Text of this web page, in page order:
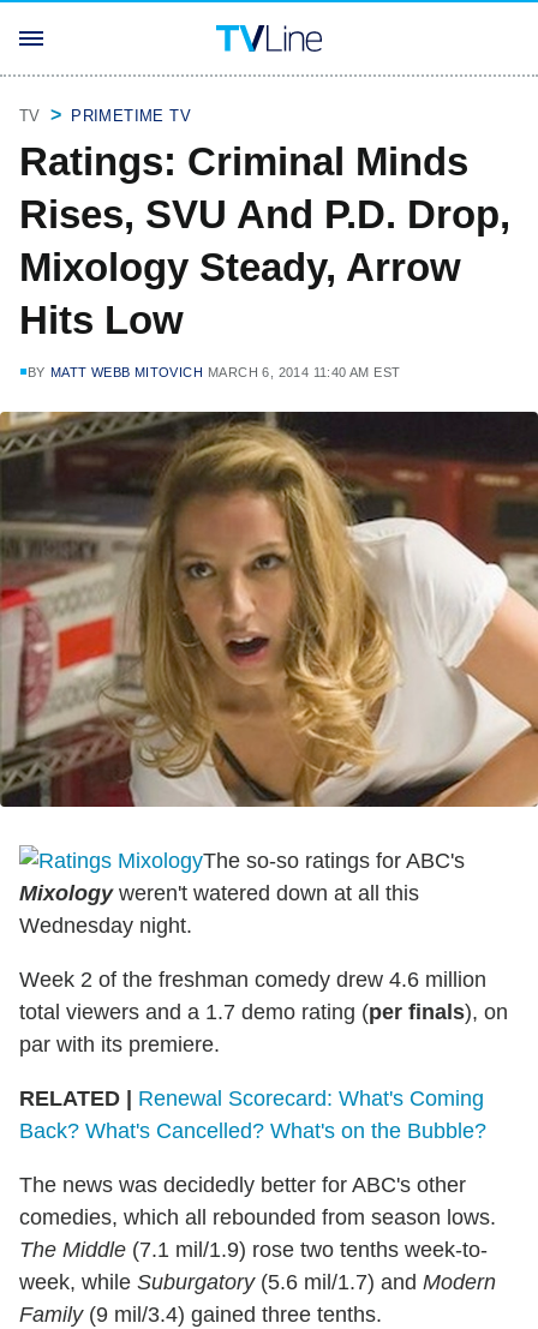
TV PRIMETIME TV
Ratings: Criminal Minds
Rises, SVU And P.D. Drop,
Mixology Steady, Arrow
Hits Low
BY MATT WEBB MITOVICH MARCH 6, 2014 11:40 AM EST
The so-so ratings for ABC's
Mixologyweren't watered down at all this
Wednesday night.
Week 2 of the freshman comedy drew 4.6 million
total viewers and a 1.7 demo rating (per finals), on
par with its premiere.
RELATED |
Renewal Scorecard: What's Coming
Back? What's Cancelled? What's on the Bubble?
The news was decidedly better for ABC's other
comedies, which all rebounded from season lows.
The Middle (7.1 mil/1.9) rose two tenths week-to-
week, while Suburgatory(5.6 mil/1.7) and Modern
Family(9 mil/3.4) gained three tenths.